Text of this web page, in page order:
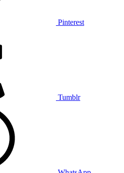
Pinterest
Tumblr